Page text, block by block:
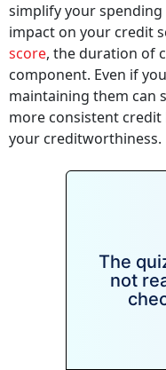
simplify your
impact on your credit
score, the duration of
component. Even if
maintaining them can
more consistent
your creditworthiness.